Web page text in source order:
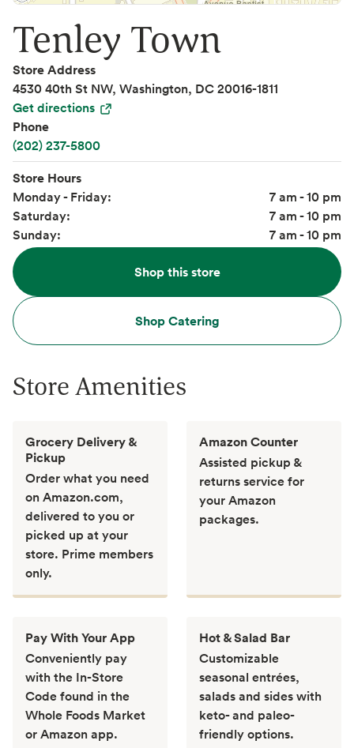
Tenley Town
Store Address
4530 40th St NW, Washington, DC 20016-1811
Get directions
Phone
(202) 237-5800
Store Hours
Monday - Friday:
7 am - 10 pm
Saturday:
7 am - 10 pm
Sunday:
7 am - 10 pm
Shop this store
Shop Catering
Store Amenities
Grocery Delivery &
Pickup
Order what you need
on Amazon.com,
delivered to you or
picked up at your
store. Prime members
only.
Amazon Counter
Assisted pickup &
returns service for
your Amazon
packages.
Pay With Your App
Conveniently pay
with the In-Store
Code found in the
Whole Foods Market
or Amazon app.
Hot & Salad Bar
Customizable
seasonal entrées,
salads and sides with
keto- and paleo-
friendly options.